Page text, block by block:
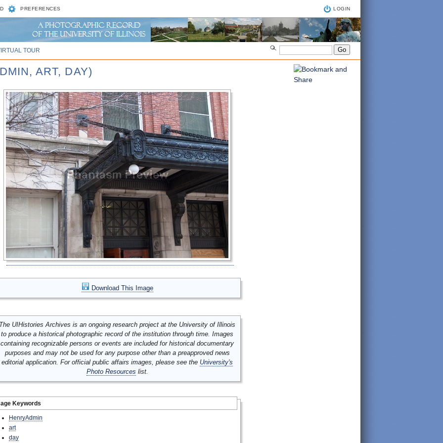
PREFERENCES LOGIN
TOUR
ART, DAY)
Download This Image
UIHistories Archives is an ongoing research project at the University of Illinois
to produce a historical photographic record of the institution through time. Images
containing recognizable persons or events are included for historical documentary
purposes and may not be used for any purpose other than a preapproved news
editorial application. For official public affairs images, please see the University's
Photo Resources list.
Keywords
HenryAdmin
art
day